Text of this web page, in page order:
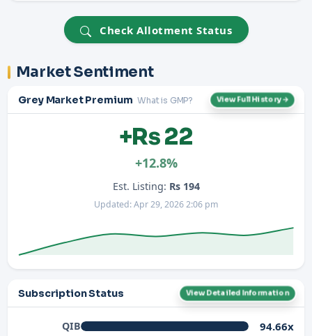
Check Allotment Status
Market Sentiment
Grey Market Premium What is GMP? View Full History →
+Rs 22
+12.8%
Est. Listing: Rs 194
Updated: Apr 29, 2026 2:06 pm
Subscription Status View Detailed Information
QIB 94.66x